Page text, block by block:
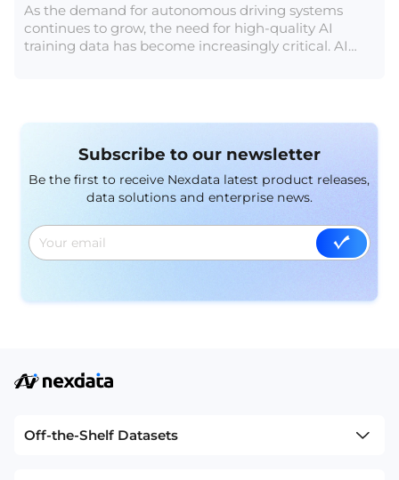
As the demand for autonomous driving systems
continues to grow, the need for high-quality AI
training data has become increasingly critical. AI
Subscribe to our newsletter
Be the first to receive Nexdata latest product releases,
data solutions and enterprise news.
Off-the-Shelf Datasets